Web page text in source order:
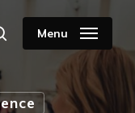
searchMenu